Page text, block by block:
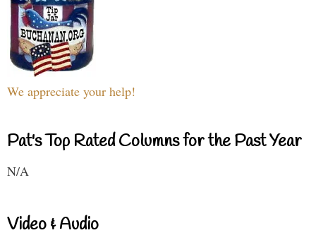
We appreciate your help!
Pat's Top Rated Columns for the Past Year
N/A
Video & Audio